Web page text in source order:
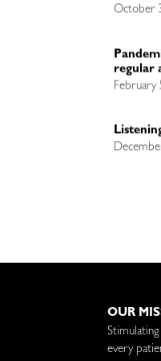
October
regular
February
OUR
every